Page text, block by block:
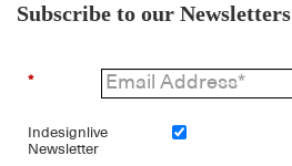
Subscribe to our Newsletters
*
Indesignlive
Newsletter